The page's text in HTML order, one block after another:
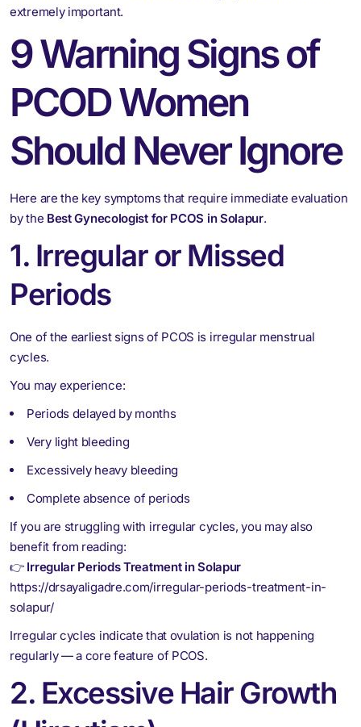
extremely important.
9 Warning Signs of
PCOD Women
Should Never Ignore
Here are the key symptoms that require immediate evaluation
by the Best Gynecologist for PCOS in Solapur.
1. Irregular or Missed
Periods
One of the earliest signs of PCOS is irregular menstrual
cycles.
You may experience:
Periods delayed by months
Very light bleeding
Excessively heavy bleeding
Complete absence of periods
If you are struggling with irregular cycles, you may also
benefit from reading:
👉 Irregular Periods Treatment in Solapur
https://drsayaligadre.com/irregular-periods-treatment-in-
solapur/
Irregular cycles indicate that ovulation is not happening
regularly — a core feature of PCOS.
2. Excessive Hair Growth